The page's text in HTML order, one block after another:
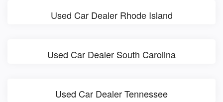
Used Car Dealer Rhode Island
Used Car Dealer South Carolina
Used Car Dealer Tennessee